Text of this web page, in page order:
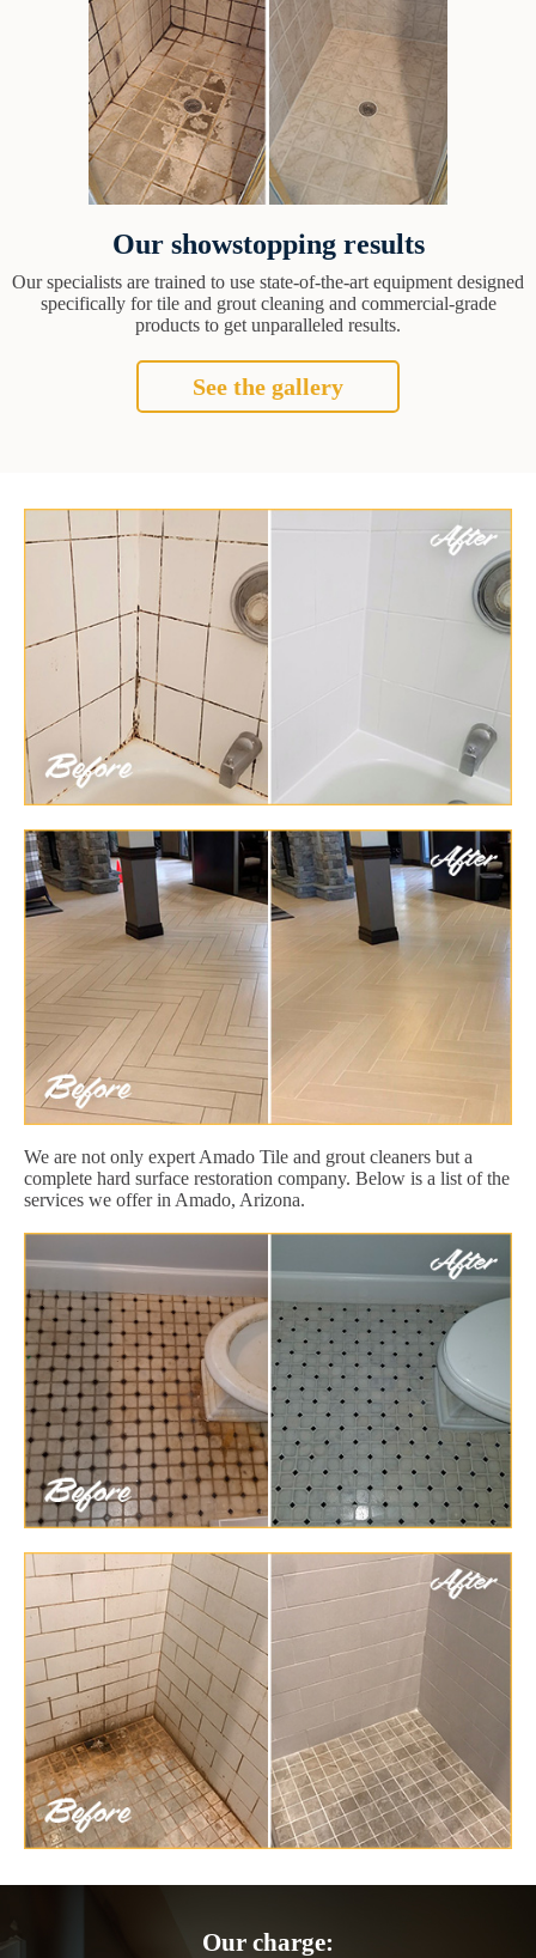
Our showstopping results
Our specialists are trained to use state-of-the-art equipment designed
specifically for tile and grout cleaning and commercial-grade
products to get unparalleled results.
See the gallery
We are not only expert Amado Tile and grout cleaners but a
complete hard surface restoration company. Below is a list of the
services we offer in Amado, Arizona.
Our charge: